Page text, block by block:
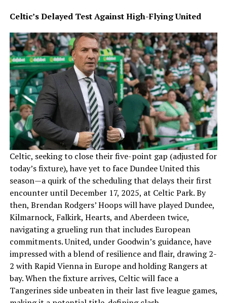
Celtic’s Delayed Test Against High-Flying United
Celtic, seeking to close their five-point gap (adjusted for
today’s fixture), have yet to face Dundee United this
season—a quirk of the scheduling that delays their first
encounter until December 17, 2025, at Celtic Park. By
then, Brendan Rodgers’ Hoops will have played Dundee,
Kilmarnock, Falkirk, Hearts, and Aberdeen twice,
navigating a grueling run that includes European
commitments. United, under Goodwin’s guidance, have
impressed with a blend of resilience and flair, drawing 2-
2 with Rapid Vienna in Europe and holding Rangers at
bay. When the fixture arrives, Celtic will face a
Tangerines side unbeaten in their last five league games,